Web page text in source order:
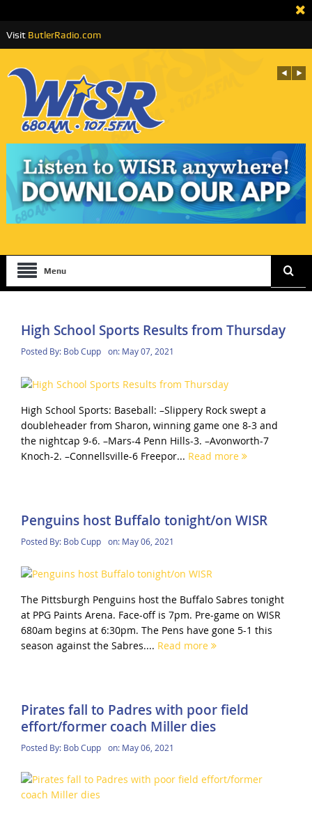
Visit ButlerRadio.com
Menu
High School Sports Results from Thursday
Posted By: Bob Cupp on: May 07, 2021
High School Sports: Baseball: –Slippery Rock swept a
doubleheader from Sharon, winning game one 8-3 and
the nightcap 9-6. –Mars-4 Penn Hills-3. –Avonworth-7
Knoch-2. –Connellsville-6 Freepor... Read more
Penguins host Buffalo tonight/on WISR
Posted By: Bob Cupp on: May 06, 2021
The Pittsburgh Penguins host the Buffalo Sabres tonight
at PPG Paints Arena. Face-off is 7pm. Pre-game on WISR
680am begins at 6:30pm. The Pens have gone 5-1 this
season against the Sabres.... Read more
Pirates fall to Padres with poor field
effort/former coach Miller dies
Posted By: Bob Cupp on: May 06, 2021